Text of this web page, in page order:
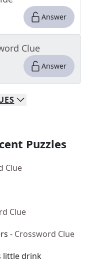
Answer
Clue
Answer
Puzzles
Clue
Clue
- Crossword Clue
little drink